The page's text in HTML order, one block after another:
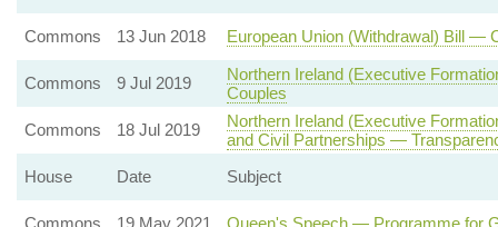
Commons 13 Jun 2018 European Union (Withdrawal) Bill —
Commons 9 Jul 2019
Northern Ireland (Executive
Couples
Commons
18 Jul 2019
Northern Ireland (Executive
and Civil Partnerships —
House
Date Subject
Commons 19 May 2021
Queen's Speech — Programme for